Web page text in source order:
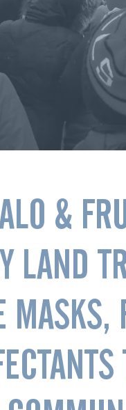
&
LAND
MASKS,